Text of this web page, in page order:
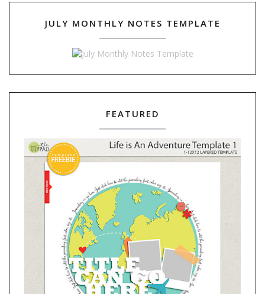
JULY MONTHLY NOTES TEMPLATE
FEATURED